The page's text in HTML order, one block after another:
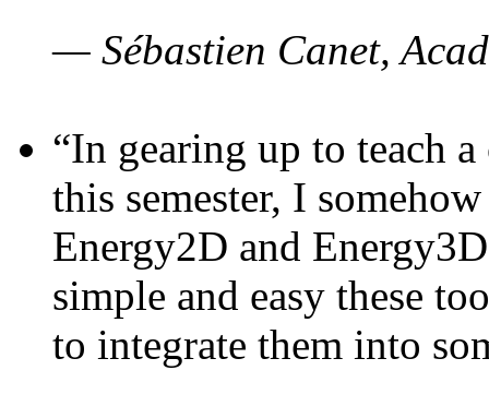
— Sébastien Canet,
“In gearing up to teach
this semester, I
Energy2D and
simple and easy these
to integrate them into